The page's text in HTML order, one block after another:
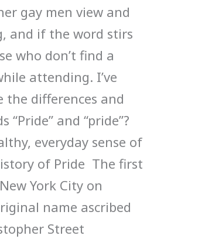
gay men view and
and if the word stirs
who don’t find a
attending. I’ve
the differences and
and “pride”?
everyday sense of
of Pride The first
York City on
name ascribed
Street